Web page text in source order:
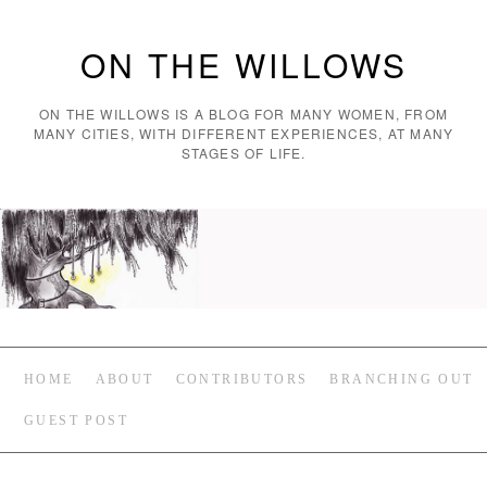
ON THE WILLOWS
ON THE WILLOWS IS A BLOG FOR MANY WOMEN, FROM
MANY CITIES, WITH DIFFERENT EXPERIENCES, AT MANY
STAGES OF LIFE.
HOME ABOUT CONTRIBUTORS BRANCHING OUT
GUEST POST